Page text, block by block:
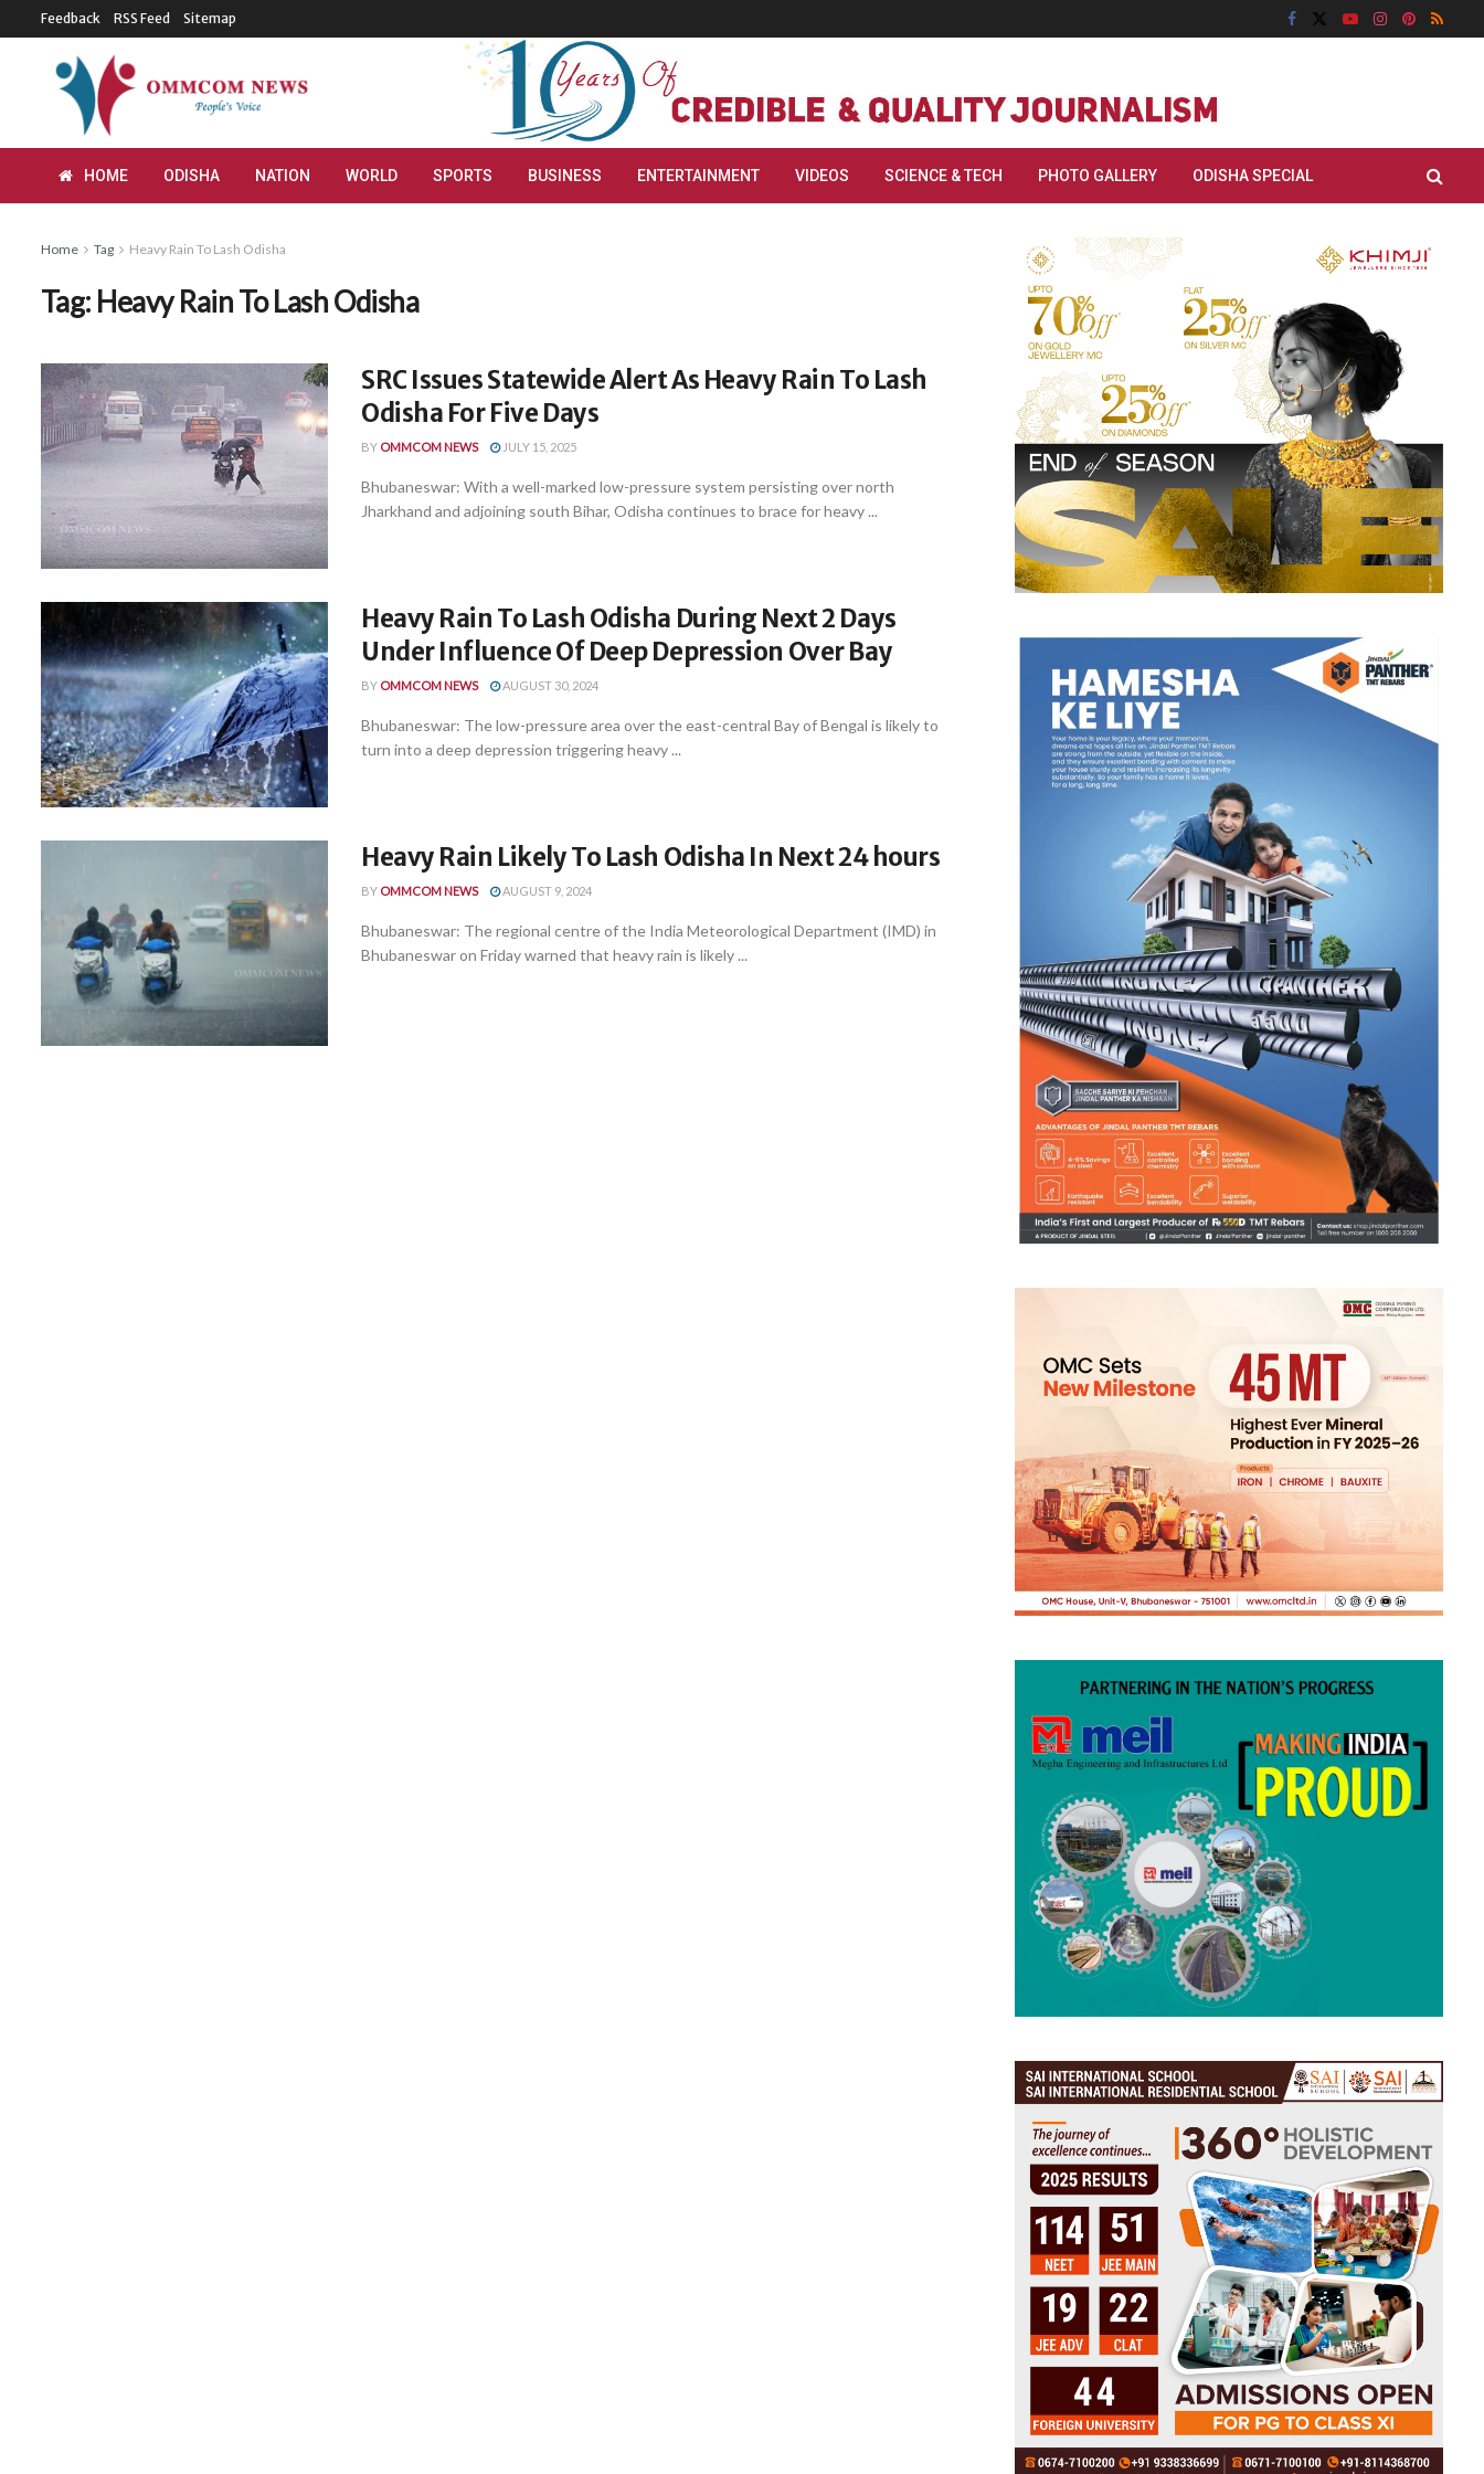
Feedback RSS Feed Sitemap
HOME ODISHA NATION WORLD SPORTS BUSINESS ENTERTAINMENT VIDEOS SCIENCE & TECH PHOTO GALLERY ODISHA SPECIAL
Home Tag Heavy Rain To Lash Odisha
Tag: Heavy Rain To Lash Odisha
SRC Issues Statewide Alert As Heavy Rain To Lash
Odisha For Five Days
BY OMMCOM NEWS JULY 15, 2025
Bhubaneswar: With a well-marked low-pressure system persisting over north
Jharkhand and adjoining south Bihar, Odisha continues to brace for heavy ...
Heavy Rain To Lash Odisha During Next 2 Days
Under Influence Of Deep Depression Over Bay
BY OMMCOM NEWS AUGUST 30, 2024
Bhubaneswar: The low-pressure area over the east-central Bay of Bengal is likely to
turn into a deep depression triggering heavy ...
Heavy Rain Likely To Lash Odisha In Next 24 hours
BY OMMCOM NEWS AUGUST 9, 2024
Bhubaneswar: The regional centre of the India Meteorological Department (IMD) in
Bhubaneswar on Friday warned that heavy rain is likely ...